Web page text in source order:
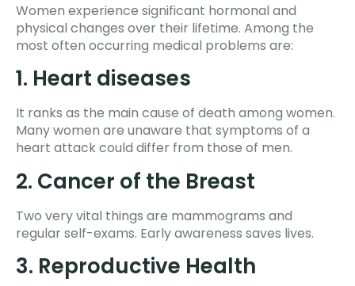
Women experience significant hormonal and
physical changes over their lifetime. Among the
most often occurring medical problems are:
1. Heart diseases
It ranks as the main cause of death among women.
Many women are unaware that symptoms of a
heart attack could differ from those of men.
2. Cancer of the Breast
Two very vital things are mammograms and
regular self-exams. Early awareness saves lives.
3. Reproductive Health